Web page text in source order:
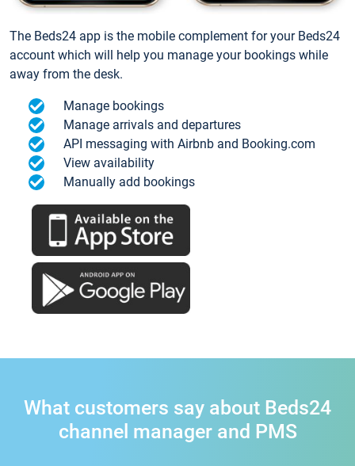
The Beds24 app is the mobile complement for your Beds24
account which will help you manage your bookings while
away from the desk.
Manage bookings
Manage arrivals and departures
API messaging with Airbnb and Booking.com
View availability
Manually add bookings
What customers say about Beds24
channel manager and PMS